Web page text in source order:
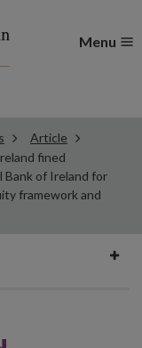
Menu
Article
fined
Bank of Ireland for
framework and